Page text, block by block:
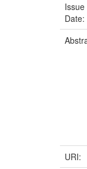
Issue
Date:
URI: